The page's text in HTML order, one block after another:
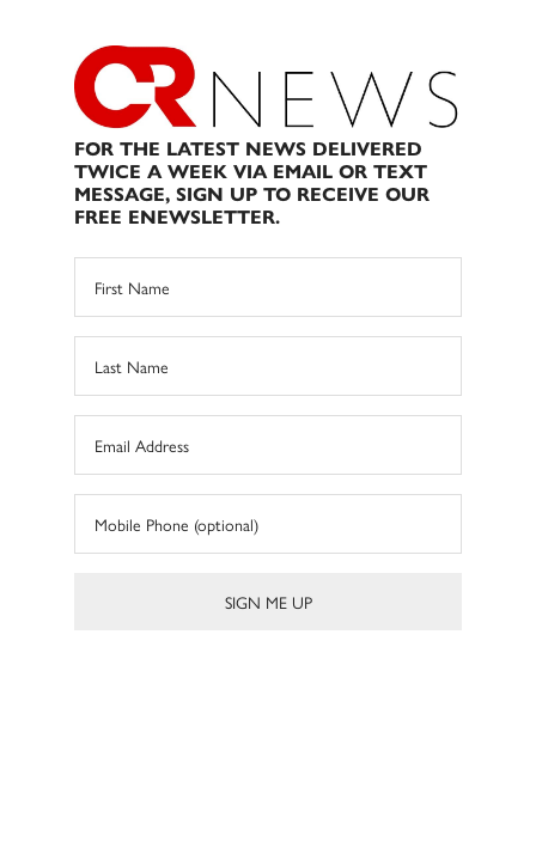
FOR THE LATEST NEWS DELIVERED
TWICE A WEEK VIA EMAIL OR TEXT
MESSAGE, SIGN UP TO RECEIVE OUR
FREE ENEWSLETTER.